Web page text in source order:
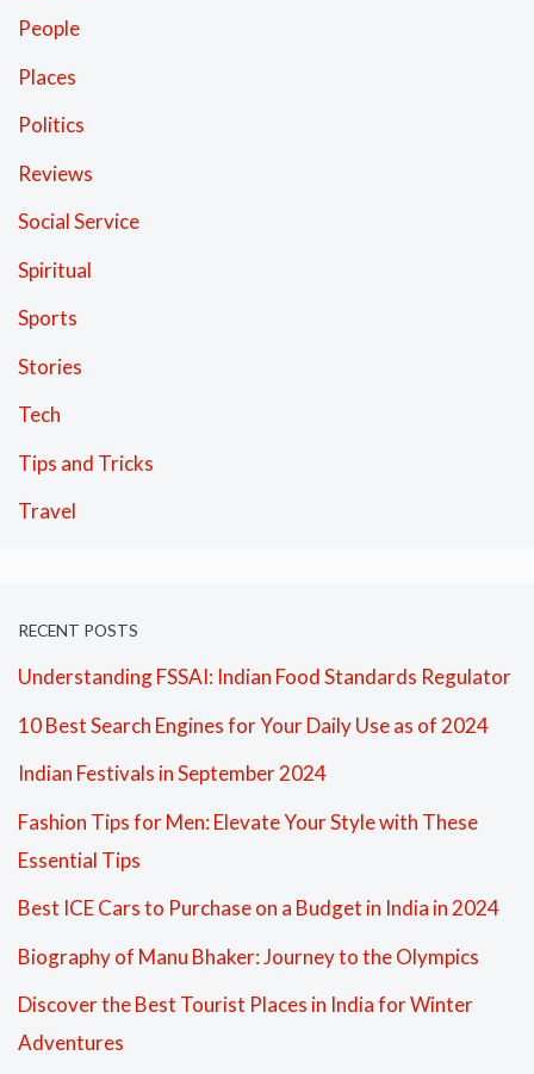
People
Places
Politics
Reviews
Social Service
Spiritual
Sports
Stories
Tech
Tips and Tricks
Travel
RECENT POSTS
Understanding FSSAI: Indian Food Standards Regulator
10 Best Search Engines for Your Daily Use as of 2024
Indian Festivals in September 2024
Fashion Tips for Men: Elevate Your Style with These
Essential Tips
Best ICE Cars to Purchase on a Budget in India in 2024
Biography of Manu Bhaker: Journey to the Olympics
Discover the Best Tourist Places in India for Winter
Adventures